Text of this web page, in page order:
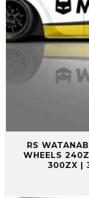
RS
WHEELS
300ZX |